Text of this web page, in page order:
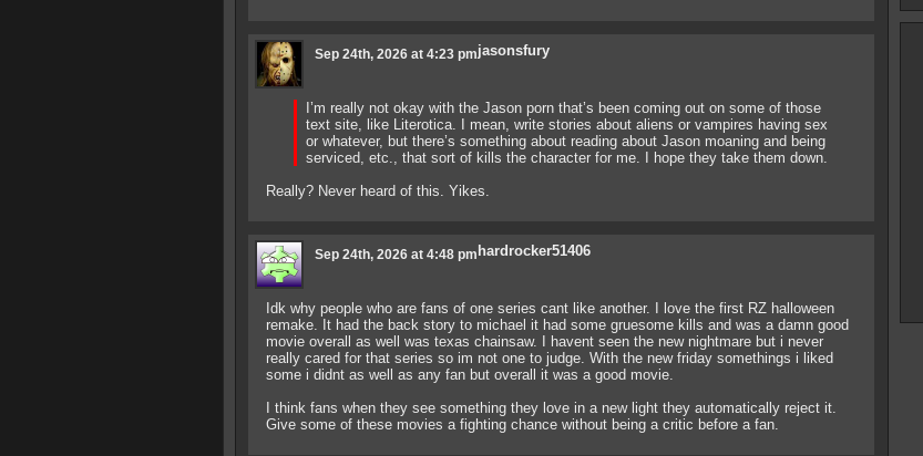
jasonsfury
Sep 24th, 2026 at 4:23 pm
I’m really not okay with the Jason porn that’s been coming out on some of those
text site, like Literotica. I mean, write stories about aliens or vampires having sex
or whatever, but there’s something about reading about Jason moaning and being
serviced, etc., that sort of kills the character for me. I hope they take them down.
Really? Never heard of this. Yikes.
hardrocker51406
Sep 24th, 2026 at 4:48 pm
Idk why people who are fans of one series cant like another. I love the first RZ halloween
remake. It had the back story to michael it had some gruesome kills and was a damn good
movie overall as well was texas chainsaw. I havent seen the new nightmare but i never
really cared for that series so im not one to judge. With the new friday somethings i liked
some i didnt as well as any fan but overall it was a good movie.
I think fans when they see something they love in a new light they automatically reject it.
Give some of these movies a fighting chance without being a critic before a fan.